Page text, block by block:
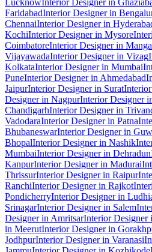
FaridabadInterior Designer in
ChennaiInterior Designer in
KochiInterior Designer in Mysore
CoimbatoreInterior Designer in
VijayawadaInterior Designer in Vizag
KolkataInterior Designer in Mumbai
PuneInterior Designer in Ahmedabad
JaipurInterior Designer in Surat
Designer in NagpurInterior Designer
ChandigarhInterior Designer in
VadodaraInterior Designer in Patna
BhubaneswarInterior Designer in
BhopalInterior Designer in Nashik
MumbaiInterior Designer in Dehradun
KanpurInterior Designer in Madurai
ThrissurInterior Designer in Raipur
RanchiInterior Designer in Rajkot
PondicherryInterior Designer in
SrinagarInterior Designer in Salem
Designer in AmritsarInterior Designer
in MeerutInterior Designer in
JodhpurInterior Designer in Varanasi